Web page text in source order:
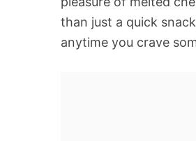
than just a quick
anytime you crave